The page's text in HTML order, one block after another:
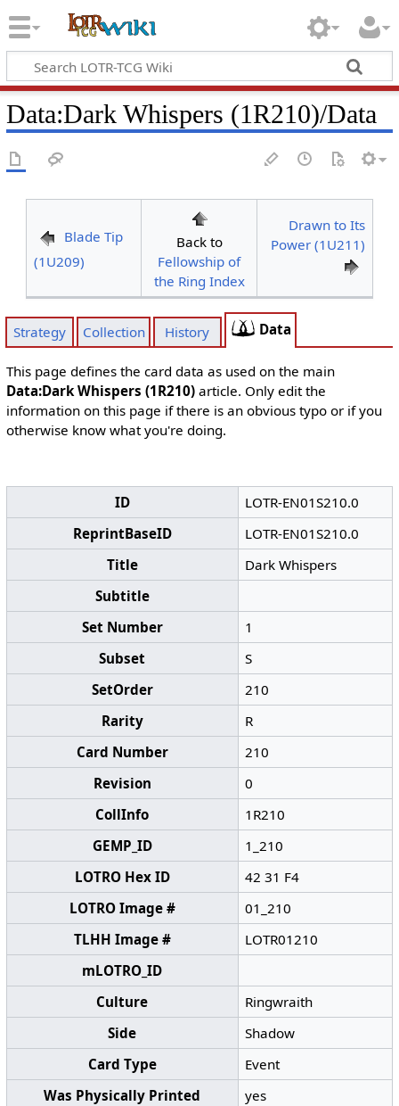
Data:Dark Whispers (1R210)/Data
Blade Tip
(1U209)
Back to
Fellowship of
the Ring Index
Drawn to Its
Power (1U211)
Strategy Collection History Data
This page defines the card data as used on the main
Data:Dark Whispers (1R210)article. Only edit the
information on this page if there is an obvious typo or if you
otherwise know what you're doing.
ID
LOTR-EN01S210.0
ReprintBaseID
LOTR-EN01S210.0
Title
Dark Whispers
Subtitle
Set Number
1
Subset
S
SetOrder
210
Rarity
R
Card Number
210
Revision
0
CollInfo
1R210
GEMP_ID
1_210
LOTRO Hex ID
42 31 F4
LOTRO Image #
01_210
TLHH Image #
LOTR01210
mLOTRO_ID
Culture
Ringwraith
Side
Shadow
Card Type
Event
Was Physically Printed
yes